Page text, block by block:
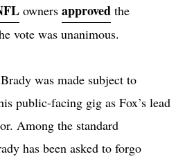
owners approved the
vote was unanimous.
was made subject to
public-facing gig as Fox’s lead
Among the standard
has been asked to forgo